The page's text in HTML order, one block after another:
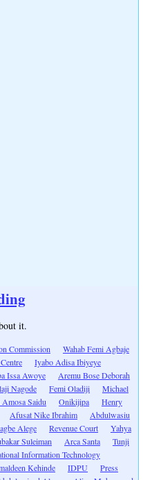
it.
Commission
Wahab Femi Agbaje
Iyabo Adisa Ibiyeye
Issa Awoye
Aremu Bose Deborah
Nagode Femi Oladiji
Michael
Saidu Onikijipa
Henry
Afusat Nike Ibrahim
Abdulwasiu
Alege Revenue Court
Yahya
Suleiman Arca Santa
Tunji
Information Technology
Kehinde IDPU
Press